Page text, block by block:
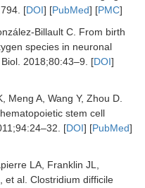
794. [DOI] [PubMed] [PMC]
BillaultC. From birth
species in neuronal
2018;80:43–9. [DOI]
Meng A, Wang Y, Zhou D.
stem cell
;94:24–32. [DOI] [PubMed]
LA, Franklin JL,
et al. Clostridium difficile